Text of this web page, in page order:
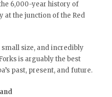
6,000-year history of
at the junction of the Red
size, and incredibly
is arguably the best
past, present, and future.